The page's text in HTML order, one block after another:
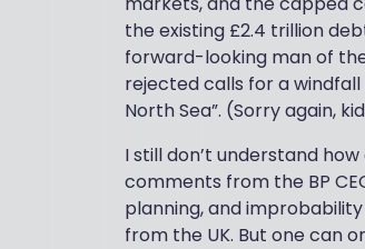
the existing £2.4 trillion
forward-looking man of
rejected calls for a
North Sea”. (Sorry again,
I still don’t understand
comments from the BP
planning, and
from the UK. But one can